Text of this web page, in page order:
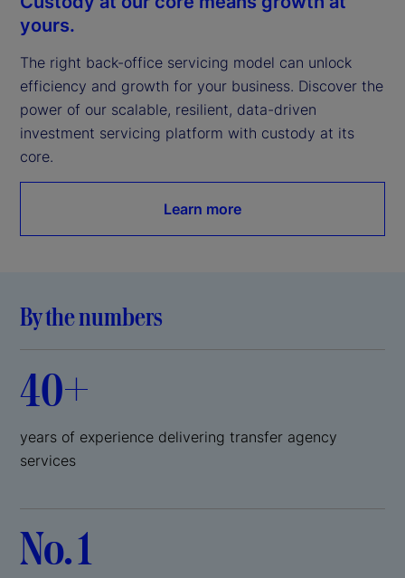
yours.
The right back-office servicing model can unlock
efficiency and growth for your business. Discover the
power of our scalable, resilient, data-driven
investment servicing platform with custody at its
core.
Learn more
By the numbers
40+
years of experience delivering transfer agency
services
No. 1